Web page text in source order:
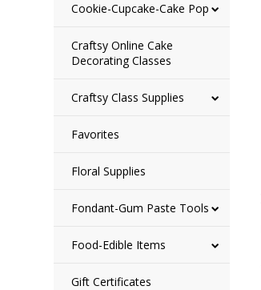
Cookie-Cupcake-Cake Pop
Craftsy Online Cake
Decorating Classes
Craftsy Class Supplies
Favorites
Floral Supplies
Fondant-Gum Paste Tools
Food-Edible Items
Gift Certificates